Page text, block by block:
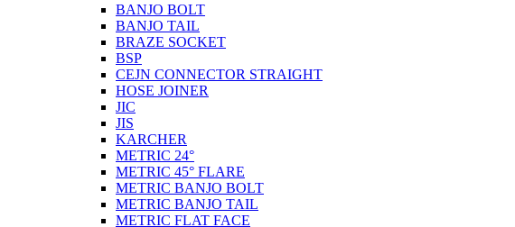
BANJO BOLT
BANJO TAIL
BRAZE SOCKET
BSP
CEJN CONNECTOR STRAIGHT
HOSE JOINER
JIC
JIS
KARCHER
METRIC 24°
METRIC 45° FLARE
METRIC BANJO BOLT
METRIC BANJO TAIL
METRIC FLAT FACE